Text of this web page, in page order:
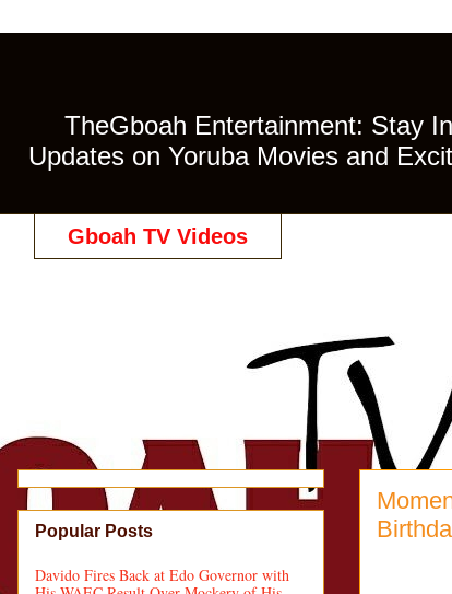
TheGboah Entertainment: Stay
Updates on Yoruba Movies and
Gboah TV Videos
Popular Posts
Davido Fires Back at Edo Governor with